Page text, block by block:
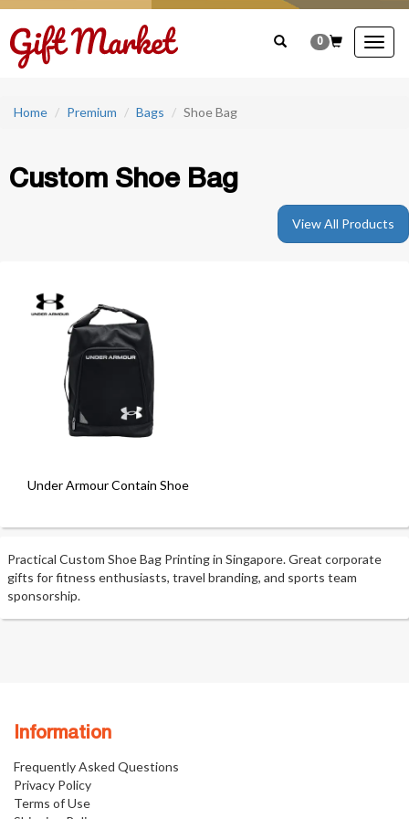
0
Home Premium Bags Shoe Bag
Custom Shoe Bag
View All Products
Under Armour Contain Shoe Bag
Practical Custom Shoe Bag Printing in Singapore. Great corporate
gifts for fitness enthusiasts, travel branding, and sports team
sponsorship.
Information
Frequently Asked Questions
Privacy Policy
Terms of Use